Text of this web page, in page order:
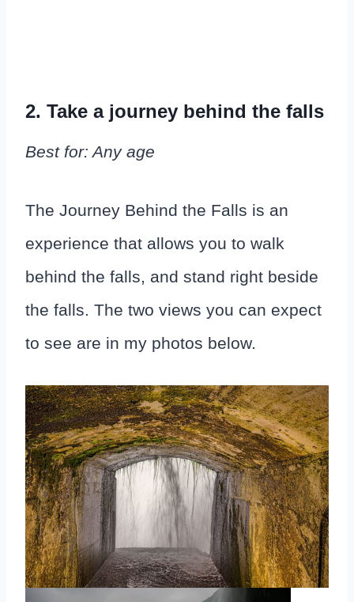
2. Take a journey behind the falls
Best for: Any age
The Journey Behind the Falls is an
experience that allows you to walk
behind the falls, and stand right beside
the falls. The two views you can expect
to see are in my photos below.